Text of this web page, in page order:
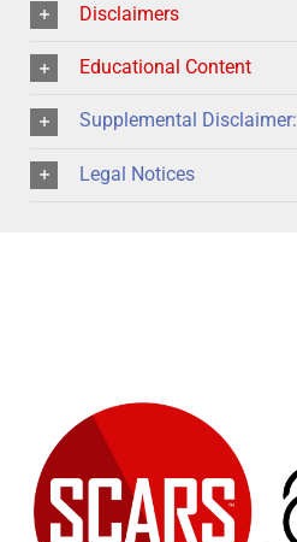
Disclaimers
Educational Content
Supplemental Disclaimer:
Legal Notices